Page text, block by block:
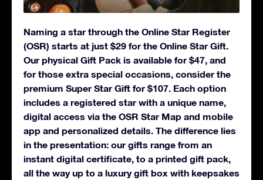
Naming a star through the Online Star Register
(OSR) starts at just $29 for the Online Star Gift.
Our physical Gift Pack is available for $47, and
for those extra special occasions, consider the
premium Super Star Gift for $107. Each option
includes a registered star with a unique name,
digital access via the OSR Star Map and mobile
app and personalized details. The difference lies
in the presentation: our gifts range from an
instant digital certificate, to a printed gift pack,
all the way up to a luxury gift box with keepsakes